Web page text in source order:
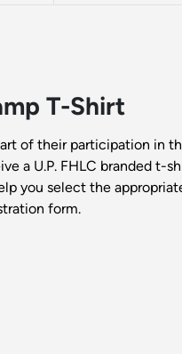
T-Shirt
of their participation in
a U.P. FHLC branded t-
you select the
form.